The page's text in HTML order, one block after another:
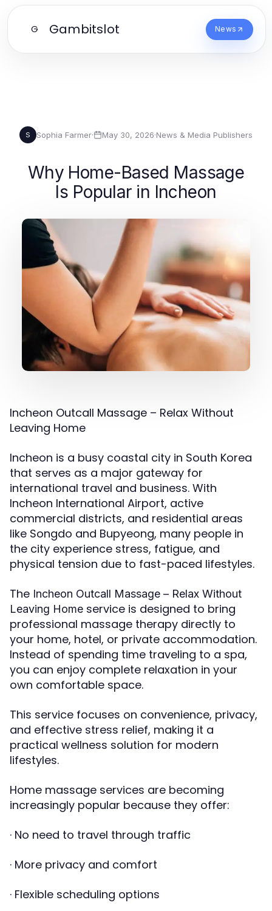
G Gambitslot News
S Sophia Farmer· May 30, 2026·News & Media Publishers
Why Home-Based Massage
Is Popular in Incheon
Incheon Outcall Massage – Relax Without
Leaving Home
Incheon is a busy coastal city in South Korea
that serves as a major gateway for
international travel and business. With
Incheon International Airport, active
commercial districts, and residential areas
like Songdo and Bupyeong, many people in
the city experience stress, fatigue, and
physical tension due to fast-paced lifestyles.
The Incheon Outcall Massage – Relax Without
Leaving Home service is designed to bring
professional massage therapy directly to
your home, hotel, or private accommodation.
Instead of spending time traveling to a spa,
you can enjoy complete relaxation in your
own comfortable space.
This service focuses on convenience, privacy,
and effective stress relief, making it a
practical wellness solution for modern
lifestyles.
Home massage services are becoming
increasingly popular because they offer:
· No need to travel through traffic
· More privacy and comfort
· Flexible scheduling options